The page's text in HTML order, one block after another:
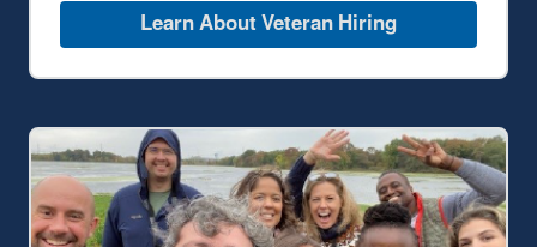
Learn About Veteran Hiring